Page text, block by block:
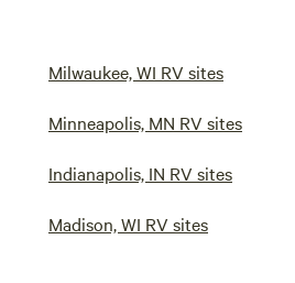
Milwaukee, WI RV sites
Minneapolis, MN RV sites
Indianapolis, IN RV sites
Madison, WI RV sites